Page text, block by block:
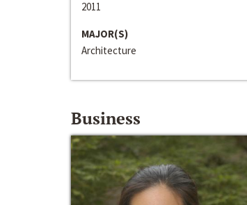
2011
MAJOR(S)
Architecture
Business